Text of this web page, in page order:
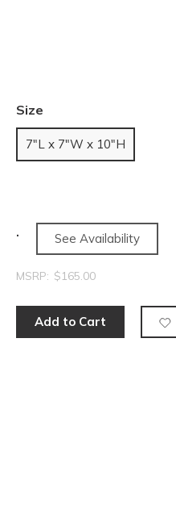
Size
7"L x 7"W x 10"H
See Availability
MSRP: $165.00
Add to Cart